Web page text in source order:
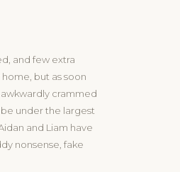
and few extra
but as soon
crammed
under the largest
and Liam have
nonsense, fake